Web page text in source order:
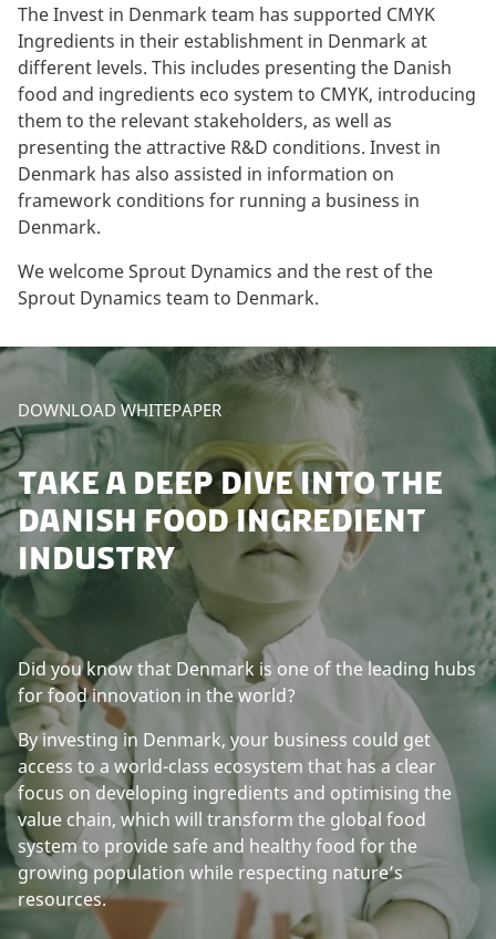
The Invest in Denmark team has supported CMYK
Ingredients in their establishment in Denmark at
different levels. This includes presenting the Danish
food and ingredients eco system to CMYK, introducing
them to the relevant stakeholders, as well as
presenting the attractive R&D conditions. Invest in
Denmark has also assisted in information on
framework conditions for running a business in
Denmark.
We welcome Sprout Dynamics and the rest of the
Sprout Dynamics team to Denmark.
DOWNLOAD WHITEPAPER
TAKE A DEEP DIVE INTO THE
DANISH FOOD INGREDIENT
INDUSTRY
Did you know that Denmark is one of the leading hubs
for food innovation in the world?
By investing in Denmark, your business could get
access to a world-class ecosystem that has a clear
focus on developing ingredients and optimising the
value chain, which will transform the global food
system to provide safe and healthy food for the
growing population while respecting nature’s
resources.